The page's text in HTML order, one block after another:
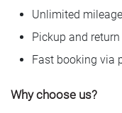
Unlimited
Pickup and
Fast booking via
Why choose us?